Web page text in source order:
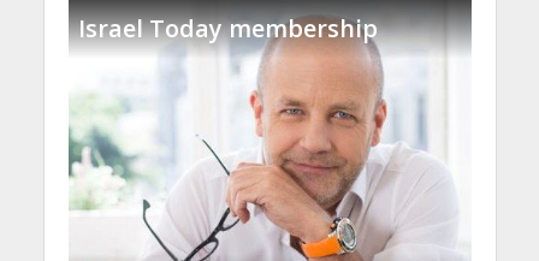
Israel Today membership